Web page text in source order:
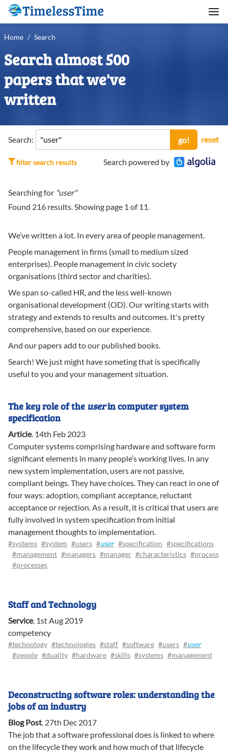
Home / Search
Search almost 500
papers that we've
written
Search: go! reset
filter search results Search powered by
Searching for "user"
Found 216 results. Showing page 1 of11.
We’ve written a lot. In every area of people management.
People management in firms (small to medium sized
enterprises). People management in civic society
organisations (third sector and charities).
We span so-called HR, and the less well-known
organisational development (OD). Our writing starts with
strategy and extends to results and outcomes. It's pretty
comprehensive, based on our experience.
And our papers add to our published books.
Search! We just might have someting that is specifically
useful to you and your management situation.
The key role of the userin computer system
specification
Article. 14th Feb 2023
Computer systems comprising hardware and software form
significant elements in many people’s working lives. In any
new system implementation, users are not passive,
compliant beings. They have choices. They can react in one of
four ways: adoption, compliant acceptance, reluctant
acceptance or rejection. As a result, it is critical that users are
fully involved in system specification from initial
management thoughts to implementation.
#systems #system #users #user #specification #specifications
#management #managers #manager #characteristics #process
#processes
Staff and Technology
Service. 1st Aug 2019
competency
#technology #technologies #staff #software #users #user
#people #duality #hardware #skills #systems #management
Deconstructing software roles: understanding the
jobs of an industry
Blog Post. 27th Dec 2017
The job that a software professional does is linked to where
on the lifecycle they work and how much of that lifecycle